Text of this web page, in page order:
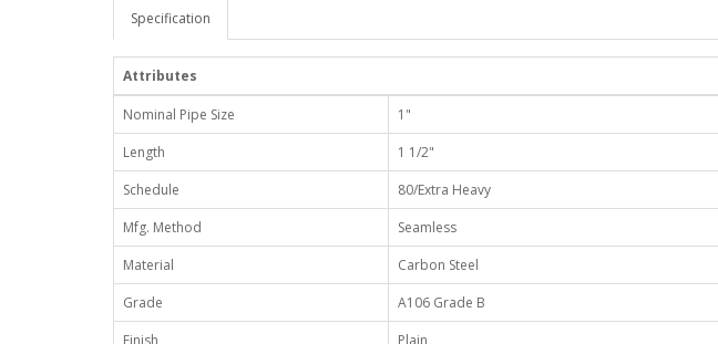
Specification
Attributes
Nominal Pipe Size
1"
Length
1 1/2"
Schedule
80/Extra Heavy
Mfg. Method
Seamless
Material
Carbon Steel
Grade
A106 Grade B
Finish
Plain